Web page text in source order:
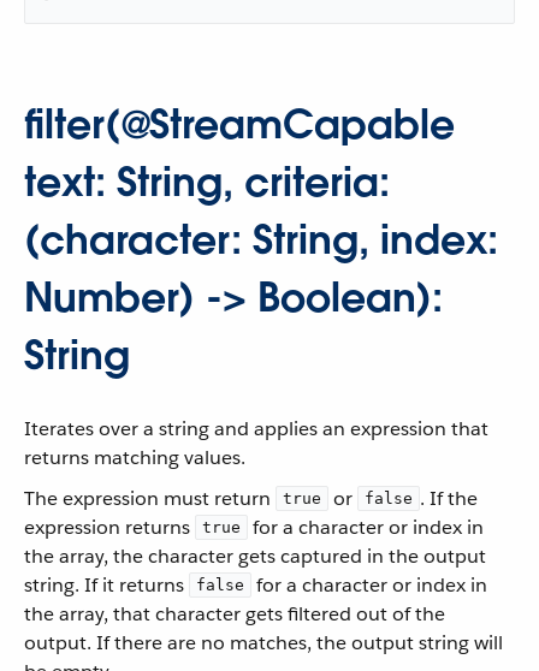
filter(@StreamCapable
text: String, criteria:
(character: String, index:
Number) -> Boolean):
String
Iterates over a string and applies an expression that
returns matching values.
The expression must return
true or false . If the
expression returns
true
for a character or index in
the array, the character gets captured in the output
string. If it returns
false
for a character or index in
the array, that character gets filtered out of the
output. If there are no matches, the output string will